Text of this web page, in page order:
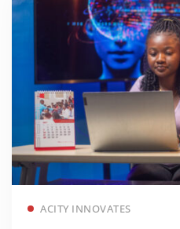
ACITY INNOVATES